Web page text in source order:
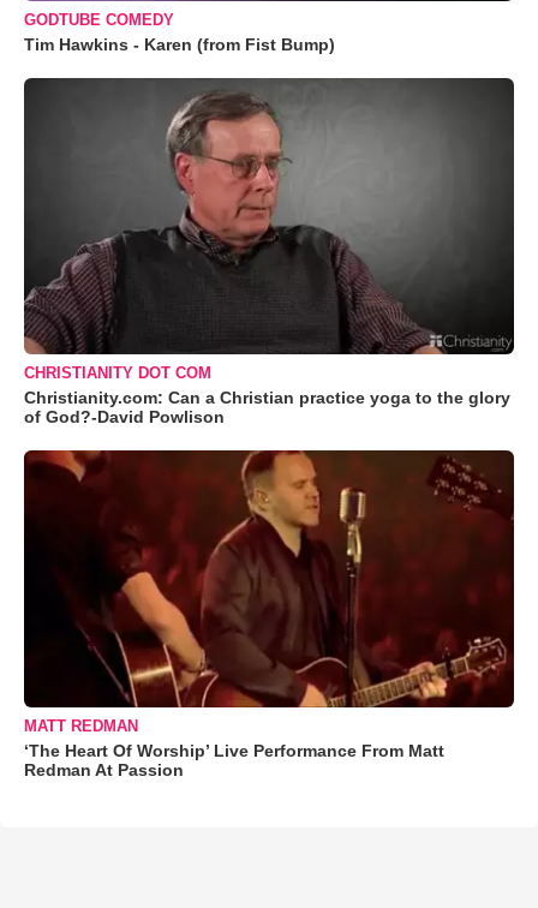
GODTUBE COMEDY
Tim Hawkins - Karen (from Fist Bump)
CHRISTIANITY DOT COM
Christianity.com: Can a Christian practice yoga to the glory
of God?-David Powlison
MATT REDMAN
‘The Heart Of Worship’ Live Performance From Matt
Redman At Passion